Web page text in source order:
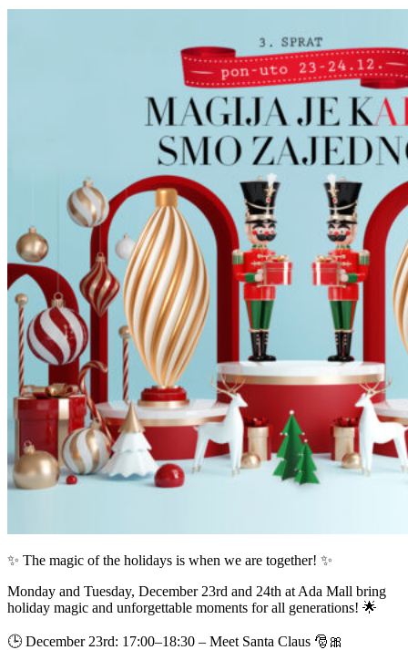
✨ The magic of the holidays is when we are together! ✨
Monday and Tuesday, December 23rd and 24th at Ada Mall bring
holiday magic and unforgettable moments for all generations! 🌟
🕒 December 23rd: 17:00–18:30 – Meet Santa Claus 🎅🎀